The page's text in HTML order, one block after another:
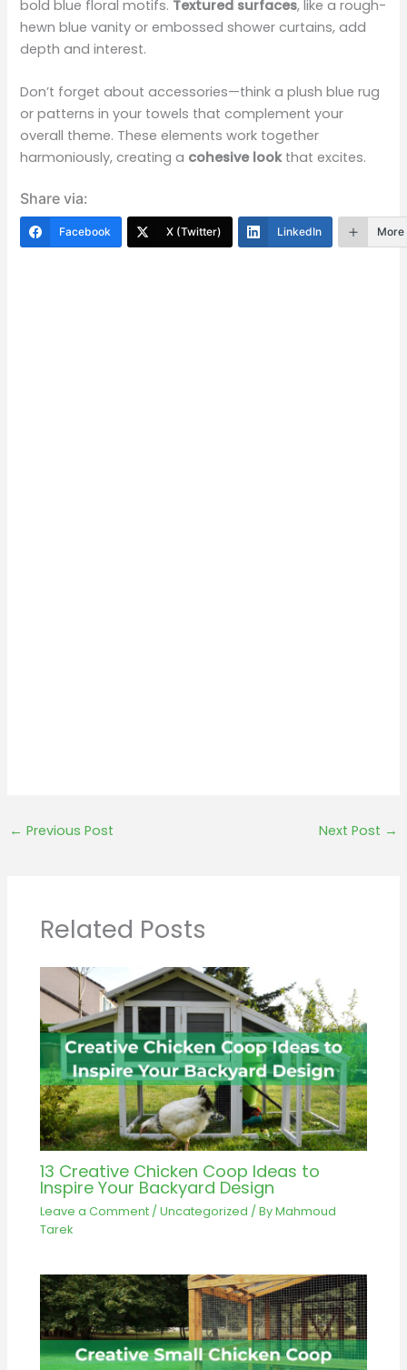
bold blue floral motifs. Textured surfaces, like a rough-
hewn blue vanity or embossed shower curtains, add
depth and interest.
Don’t forget about accessories—think a plush blue rug
or patterns in your towels that complement your
overall theme. These elements work together
harmoniously, creating a cohesive lookthat excites.
Share via:
Facebook X (Twitter) LinkedIn More
← Previous Post Next Post →
Related Posts
13 Creative Chicken Coop Ideas to
Inspire Your Backyard Design
Leave a Comment /Uncategorized / ByMahmoud
Tarek